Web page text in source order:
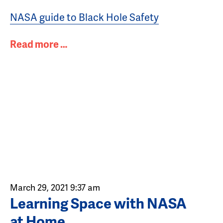
NASA guide to Black Hole Safety
Read more …
March 29, 2021 9:37 am
Learning Space with NASA